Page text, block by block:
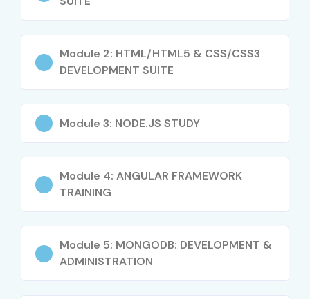
What You’ll Learn
Backend development (Node.js, Express)
Authentication & security
Real-time project building
Who Can Join?
Module 2: HTML/HTML5 & CSS/CSS3
DEVELOPMENT SUITE
Module 3: NODE.JS STUDY
Module 4: ANGULAR FRAMEWORK
TRAINING
Module 5: MONGODB: DEVELOPMENT &
ADMINISTRATION